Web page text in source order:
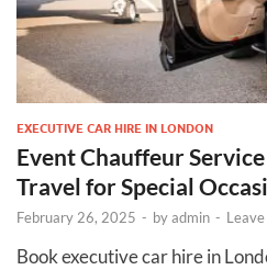
EXECUTIVE CAR HIRE IN LONDON
Event Chauffeur
Travel for Special
February 26, 2025 - byadmin -
Book executive car hire in